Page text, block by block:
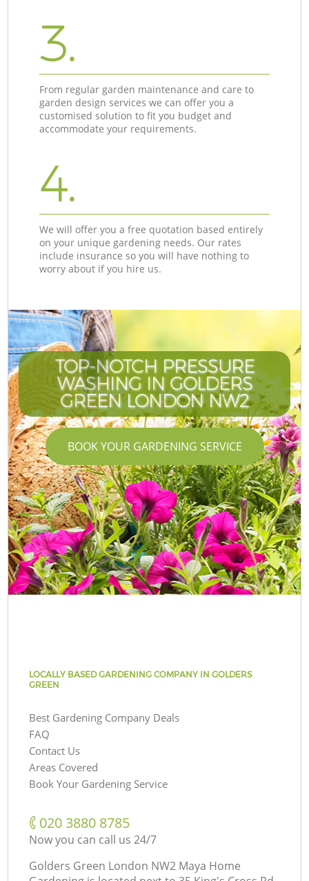
3.
From regular garden maintenance and care to
garden design services we can offer you a
customised solution to fit you budget and
accommodate your requirements.
4.
We will offer you a free quotation based entirely
on your unique gardening needs. Our rates
include insurance so you will have nothing to
worry about if you hire us.
TOP-NOTCH PRESSURE
WASHING IN GOLDERS
GREEN LONDON NW2
BOOK YOUR GARDENING SERVICE
LOCALLY BASED GARDENING COMPANY IN GOLDERS
GREEN
Best Gardening Company Deals
FAQ
Contact Us
Areas Covered
Book Your Gardening Service
‎020 3880 8785
Now you can call us 24/7
Golders Green London NW2 Maya Home